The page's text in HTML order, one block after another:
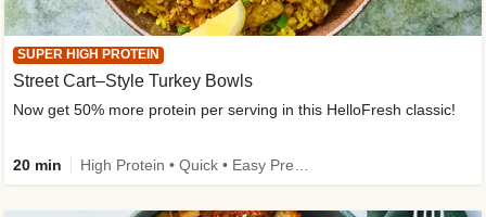
SUPER HIGH PROTEIN
Street Cart–Style Turkey Bowls
Now get 50% more protein per serving in this HelloFresh classic!
20 min